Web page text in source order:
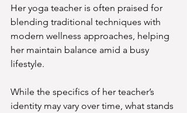
Her yoga teacher is often praised for
blending traditional techniques with
modern wellness approaches, helping
her maintain balance amid a busy
lifestyle.
While the specifics of her teacher’s
identity may vary over time, what stands